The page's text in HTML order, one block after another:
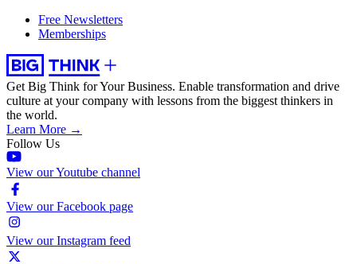
Free Newsletters
Memberships
Get Big Think for Your Business. Enable transformation and drive
culture at your company with lessons from the biggest thinkers in
the world.
Learn More →
Follow Us
View our Youtube channel
View our Facebook page
View our Instagram feed